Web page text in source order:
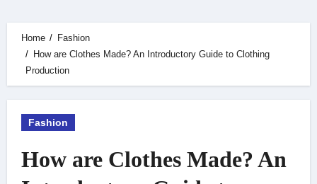
Home
Fashion
How are Clothes Made? An Introductory Guide to Clothing
Production
Fashion
How are Clothes Made? An